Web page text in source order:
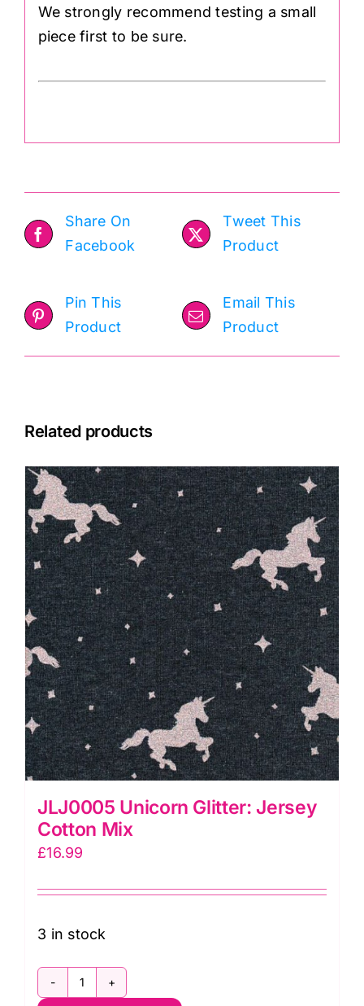
We strongly recommend testing a small
piece first to be sure.
Share On
Facebook
Tweet This
Product
Pin This
Product
Email This
Product
Related products
JLJ0005 Unicorn Glitter: Jersey
Cotton Mix
£16.99
3 in stock
JLJ0005